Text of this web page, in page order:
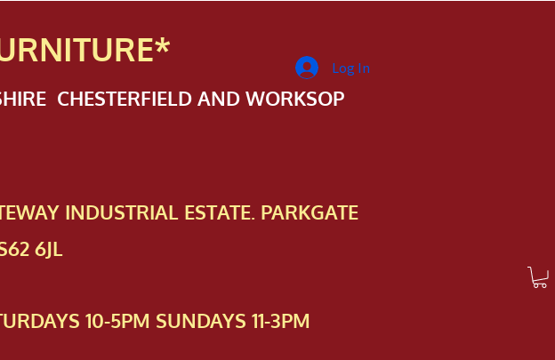
ITURE*
CHESTERFIELD AND WORKSOP
INDUSTRIAL ESTATE. PARKGATE
6JL
10-5PM SUNDAYS 11-3PM
Log In